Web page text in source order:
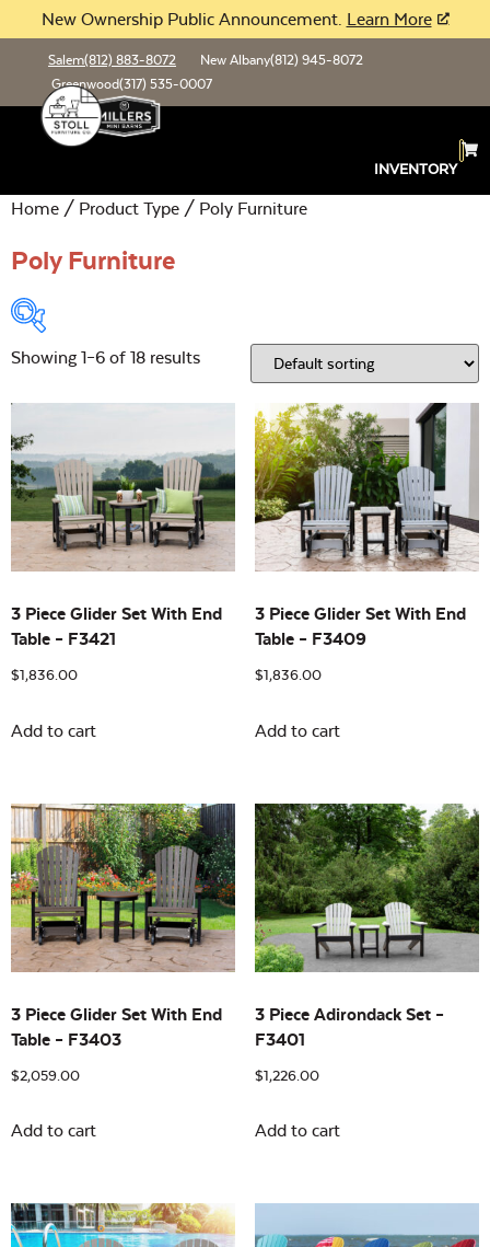
New Ownership Public Announcement. Learn More
Salem(812) 883-8072 New Albany(812) 945-8072
Greenwood(317) 535-0007
INVENTORY
Home / Product Type / Poly Furniture
Poly Furniture
Open
Location: Open
Building Sizes Open
On sale(0)
Showing 1–6 of 18 results
3 Piece Glider Set With End
Table – F3421
$1,836.00
Add to cart
3 Piece Glider Set With End
Table – F3409
$1,836.00
Add to cart
3 Piece Glider Set With End
Table – F3403
$2,059.00
Add to cart
3 Piece Adirondack Set –
F3401
$1,226.00
Add to cart